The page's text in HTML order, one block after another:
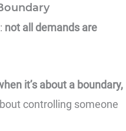
not all demands are
it’s about a boundary,
controlling someone